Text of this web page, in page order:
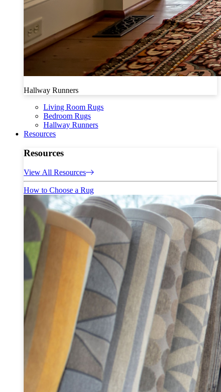
Hallway Runners
Living Room Rugs
Bedroom Rugs
Hallway Runners
Resources
Resources
View All Resources
How to Choose a Rug